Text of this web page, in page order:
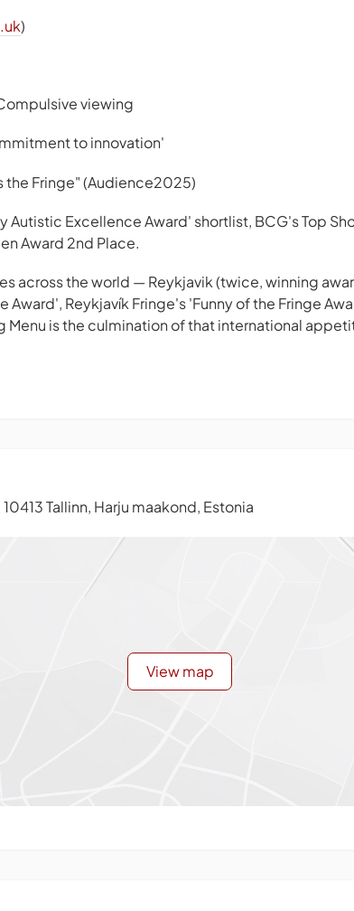
)
viewing
to innovation'
the Fringe" (Audience2025)
Autistic Excellence Award' shortlist, BCG's Top
Award 2nd Place.
across the world — Reykjavik (twice, winning
Award', Reykjavík Fringe's 'Funny of the Fringe
Menu is the culmination of that international
Tallinn, Harju maakond, Estonia
View map